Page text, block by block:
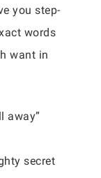
you step-
words
want in
away”
secret